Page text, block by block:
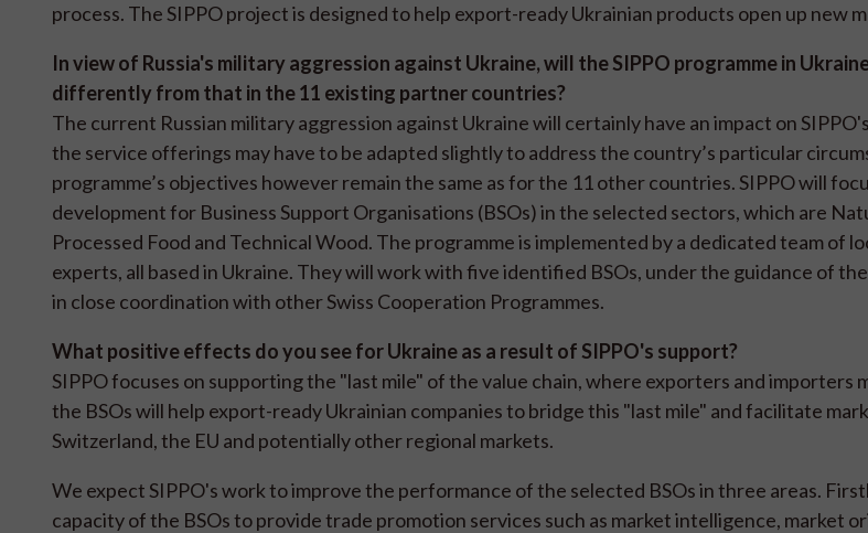
process. The SIPPO project is designed to help export-ready Ukrainian products open up new
In view of Russia's military aggression against Ukraine, will the SIPPO programme in
differently from that in the 11 existing partner countries?
The current Russian military aggression against Ukraine will certainly have an impact on
the service offerings may have to be adapted slightly to address the country’s particular
programme’s objectives however remain the same as for the 11 other countries. SIPPO will
development for Business Support Organisations (BSOs) in the selected sectors, which are
Processed Food and Technical Wood. The programme is implemented by a dedicated team of
experts, all based in Ukraine. They will work with five identified BSOs, under the guidance of
in close coordination with other Swiss Cooperation Programmes.
What positive effects do you see for Ukraine as a result of SIPPO's support?
SIPPO focuses on supporting the "last mile" of the value chain, where exporters and importers
the BSOs will help export-ready Ukrainian companies to bridge this "last mile" and facilitate
Switzerland, the EU and potentially other regional markets.
We expect SIPPO's work to improve the performance of the selected BSOs in three areas.
capacity of the BSOs to provide trade promotion services such as market intelligence, market